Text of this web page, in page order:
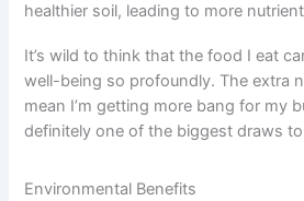
healthier soil, leading to more
It’s wild to think that the food I eat
well-being so profoundly. The extra
mean I’m getting more bang for my
definitely one of the biggest draws
Environmental Benefits